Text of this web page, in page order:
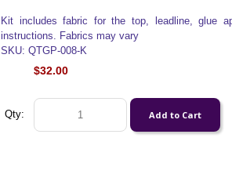
Kit includes fabric for the top, leadline, glue
instructions. Fabrics may vary
SKU: QTGP-008-K
$32.00
Qty: